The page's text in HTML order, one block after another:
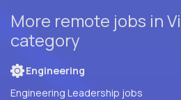
More remote jobs in
category
Engineering
Engineering Leadership jobs